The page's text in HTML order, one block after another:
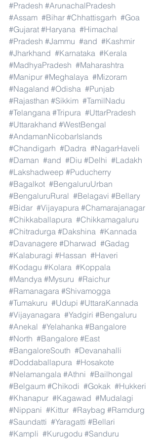
#Pradesh #ArunachalPradesh
#Assam #Bihar #Chhattisgarh #Goa
#Gujarat #Haryana #Himachal
#Pradesh #Jammu #and #Kashmir
#Jharkhand #Karnataka #Kerala
#MadhyaPradesh #Maharashtra
#Manipur #Meghalaya #Mizoram
#Nagaland #Odisha #Punjab
#Rajasthan #Sikkim #TamilNadu
#Telangana #Tripura #UttarPradesh
#Uttarakhand #WestBengal
#AndamanNicobarIslands
#Chandigarh #Dadra #NagarHaveli
#Daman #and #Diu #Delhi #Ladakh
#Lakshadweep #Puducherry
#Bagalkot #BengaluruUrban
#BengaluruRural #Belagavi #Bellary
#Bidar #Vijayapura #Chamarajanagar
#Chikkaballapura #Chikkamagaluru
#Chitradurga #Dakshina #Kannada
#Davanagere #Dharwad #Gadag
#Kalaburagi #Hassan #Haveri
#Kodagu #Kolara #Koppala
#Mandya #Mysuru #Raichur
#Ramanagara #Shivamogga
#Tumakuru #Udupi #UttaraKannada
#Vijayanagara #Yadgiri #Bengaluru
#Anekal #Yelahanka #Bangalore
#North #Bangalore #East
#BangaloreSouth #Devanahalli
#Doddaballapura #Hosakote
#Nelamangala #Athni #Bailhongal
#Belgaum #Chikodi #Gokak #Hukkeri
#Khanapur #Kagawad #Mudalagi
#Nippani #Kittur #Raybag #Ramdurg
#Saundatti #Yaragatti #Bellari
#Kampli #Kurugodu #Sanduru